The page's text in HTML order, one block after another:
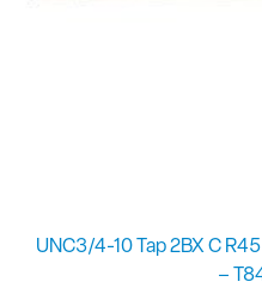
UNC3/4-10 Tap 2BX C
–